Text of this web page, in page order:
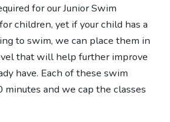
for our Junior Swim
children, yet if your child has a
to swim, we can place them in
that will help further improve
have. Each of these swim
minutes and we cap the classes